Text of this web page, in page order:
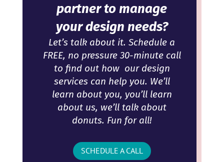
partner to manage
your design needs?
Let’s talk about it. Schedule a
FREE, no pressure 30-minute call
to find out how our design
services can help you. We’ll
learn about you, you’ll learn
about us, we’ll talk about
donuts. Fun for all!
SCHEDULE A CALL